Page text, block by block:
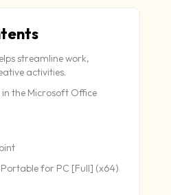
streamline work,
activities.
the Microsoft Office
for PC [Full] (x64)